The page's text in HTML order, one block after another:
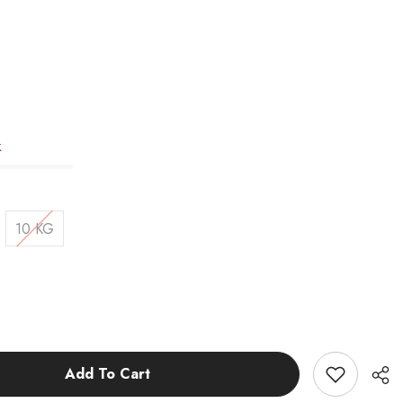
10 KG
Add To Cart